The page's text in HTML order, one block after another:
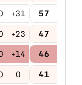
+31 57
+23 47
+14 46
0 41